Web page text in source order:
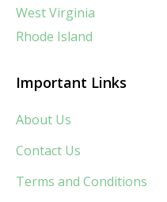
West Virginia
Rhode Island
Important Links
About Us
Contact Us
Terms and Conditions